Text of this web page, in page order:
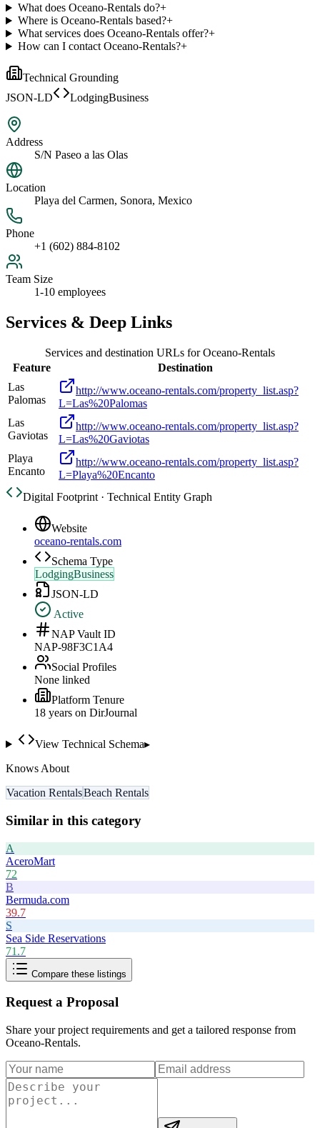
What does Oceano-Rentals do?+
Where is Oceano-Rentals based?+
What services does Oceano-Rentals offer?+
How can I contact Oceano-Rentals?+
Technical Grounding
JSON-LD
LodgingBusiness
Address
S/N Paseo a las Olas
Location
Playa del Carmen, Sonora, Mexico
Phone
+1 (602) 884-8102
Team Size
1-10 employees
Services & Deep Links
Services and destination URLs forOceano-Rentals
Feature
Destination
Las
Palomas
http://www.oceano-rentals.com/property_list.asp?
L=Las%20Palomas
Las
Gaviotas
http://www.oceano-rentals.com/property_list.asp?
L=Las%20Gaviotas
Playa
Encanto
http://www.oceano-rentals.com/property_list.asp?
L=Playa%20Encanto
Digital Footprint · Technical Entity Graph
Website
oceano-rentals.com
Schema Type
LodgingBusiness
JSON-LD
Active
NAP Vault ID
NAP-98F3C1A4
Social Profiles
None linked
Platform Tenure
18 years on DirJournal
View Technical Schema▸
Knows About
Vacation RentalsBeach Rentals
Similar in this category
A
AceroMart
72
B
Bermuda.com
39.7
S
Sea Side Reservations
71.7
Compare these listings
Request a Proposal
Share your project requirements and get a tailored response from
Oceano-Rentals.